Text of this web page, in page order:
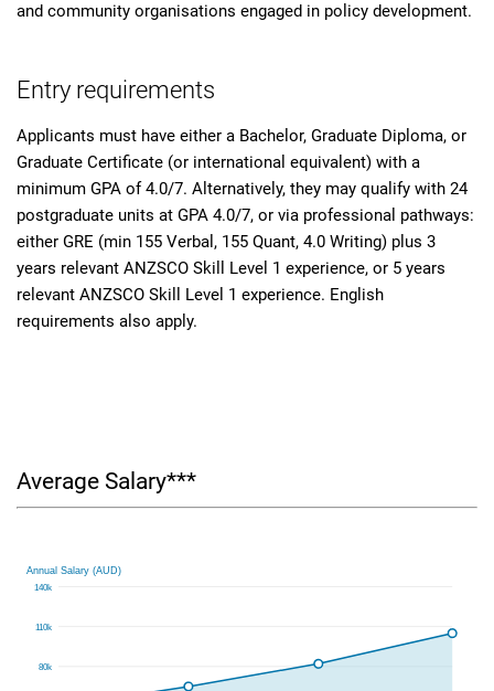
and community organisations engaged in policy development.
Entry requirements
Applicants must have either a Bachelor, Graduate Diploma, or
Graduate Certificate (or international equivalent) with a
minimum GPA of 4.0/7. Alternatively, they may qualify with 24
postgraduate units at GPA 4.0/7, or via professional pathways:
either GRE (min 155 Verbal, 155 Quant, 4.0 Writing) plus 3
years relevant ANZSCO Skill Level 1 experience, or 5 years
relevant ANZSCO Skill Level 1 experience. English
requirements also apply.
Average Salary***